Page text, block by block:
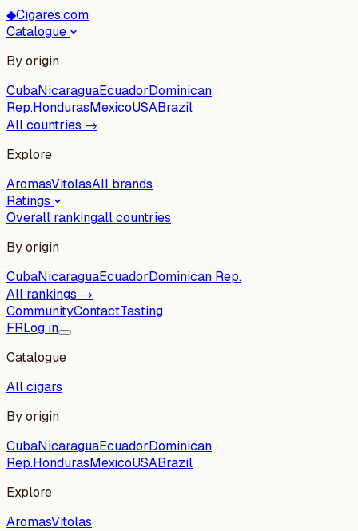
◆Cigares.com
Catalogue
By origin
CubaNicaraguaEcuadorDominican
Rep.HondurasMexicoUSABrazil
All countries →
Explore
AromasVitolasAll brands
Ratings
Overall rankingall countries
By origin
CubaNicaraguaEcuadorDominican Rep.
All rankings →
CommunityContactTasting
FRLog in
Catalogue
All cigars
By origin
CubaNicaraguaEcuadorDominican
Rep.HondurasMexicoUSABrazil
Explore
AromasVitolas